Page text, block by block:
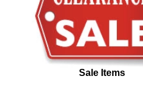
Sale Items